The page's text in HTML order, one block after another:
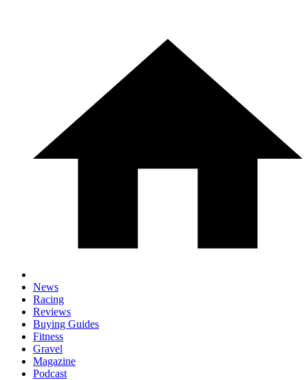
News
Racing
Reviews
Buying Guides
Fitness
Gravel
Magazine
Podcast